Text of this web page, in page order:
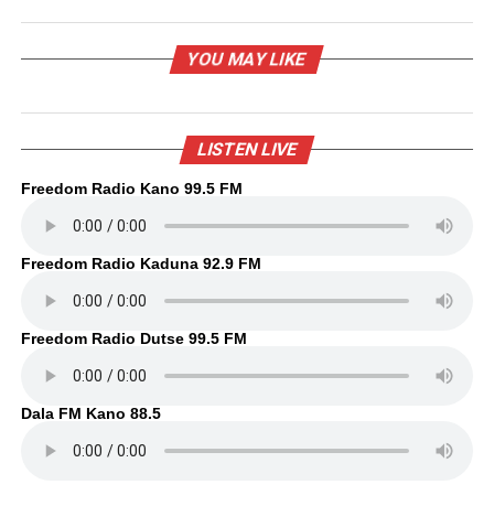
YOU MAY LIKE
LISTEN LIVE
Freedom Radio Kano 99.5 FM
Freedom Radio Kaduna 92.9 FM
Freedom Radio Dutse 99.5 FM
Dala FM Kano 88.5